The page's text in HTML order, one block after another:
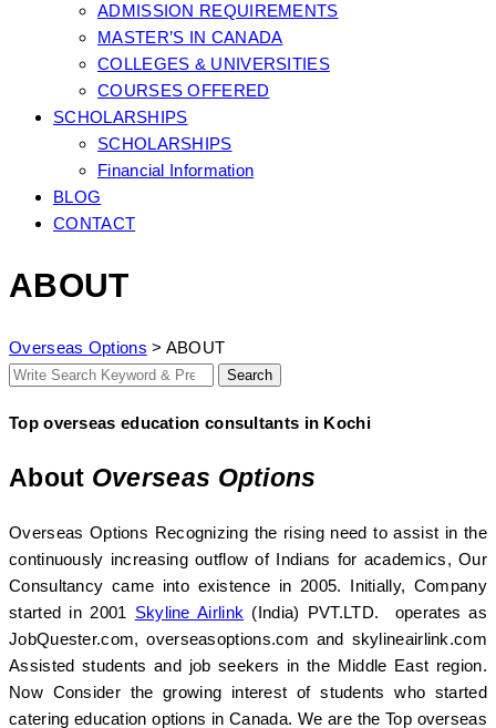
ADMISSION REQUIREMENTS
MASTER’S IN CANADA
COLLEGES & UNIVERSITIES
COURSES OFFERED
SCHOLARSHIPS
SCHOLARSHIPS
Financial Information
BLOG
CONTACT
ABOUT
Overseas Options > ABOUT
Search
Search
Top overseas education consultants in Kochi
About Overseas Options
Overseas Options Recognizing the rising need to assist in the
continuously increasing outflow of Indians for academics, Our
Consultancy came into existence in 2005. Initially, Company
started in 2001 Skyline Airlink (India) PVT.LTD. operates as
JobQuester.com, overseasoptions.com and skylineairlink.com
Assisted students and job seekers in the Middle East region.
Now Consider the growing interest of students who started
catering education options in Canada. We are the Top overseas